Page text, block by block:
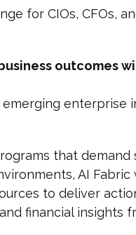
for CIOs, CFOs,
outcomes
enterprise
that demand
AI Fabric
to deliver
financial insights